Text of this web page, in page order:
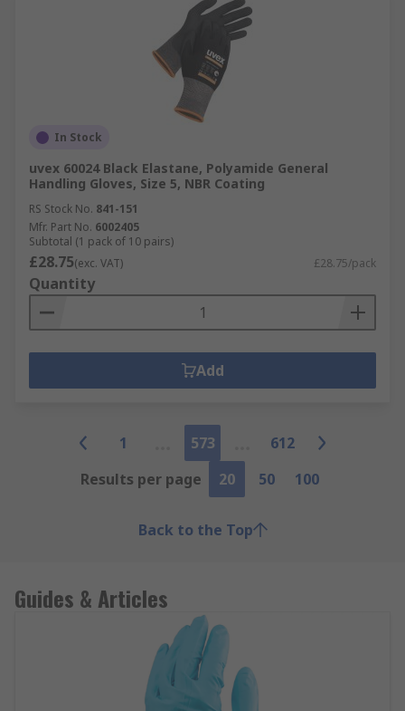
In Stock
uvex 60024 Black Elastane, Polyamide General
Handling Gloves, Size 5, NBR Coating
RS Stock No. 841-151
Mfr. Part No. 6002405
Subtotal (1 pack of 10 pairs)
£28.75(exc. VAT) £28.75/pack
Quantity
Add
1 573
612
Results per page
20 50 100
Back to the Top
Guides & Articles